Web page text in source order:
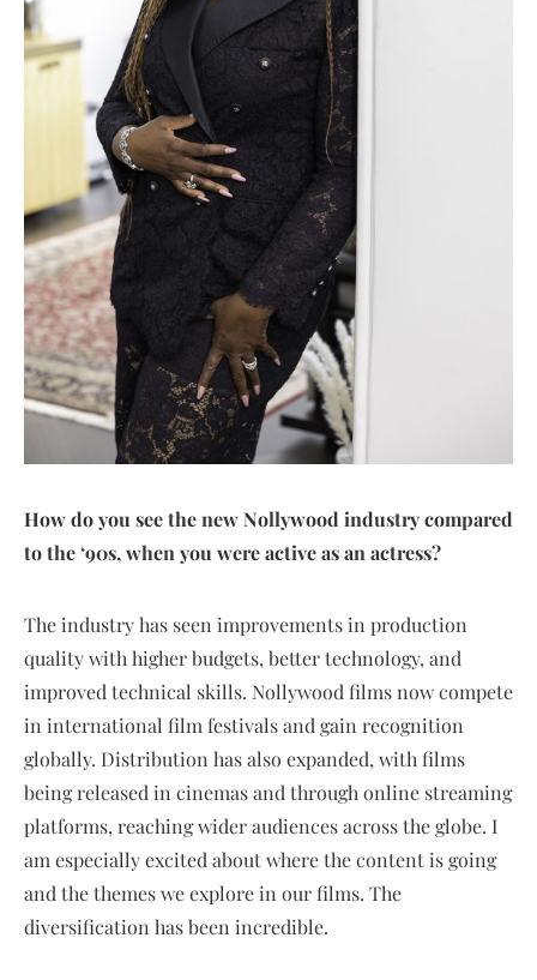
How do you see the new Nollywood industry compared
to the ‘90s, when you were active as an actress?
The industry has seen improvements in production
quality with higher budgets, better technology, and
improved technical skills. Nollywood films now compete
in international film festivals and gain recognition
globally. Distribution has also expanded, with films
being released in cinemas and through online streaming
platforms, reaching wider audiences across the globe. I
am especially excited about where the content is going
and the themes we explore in our films. The
diversification has been incredible.